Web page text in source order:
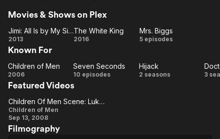
on the film Children of Men (2006). In 2018, she starred in the
Netflix Original crime drama series Seven Seconds.
From Wikipedia, the free encyclopedia
Movies & Shows on Plex
Jimi:
All
Is
by
My
Side
Jimi: All Is by My Side
2013
The
King
The White King
2016
Mrs.
Mrs. Biggs
5 episodes
Known For
Children
of Men
Children of Men
2006
Seven
Seven Seconds
10 episodes Hijack
Hijack
2 seasons 3
Featured Videos
Children
Of Men
Scene:
Children Of Men Scene: Luke Finds Kee And Thorn In The Barn
Children of Men
Sep 13, 2008
Filmography